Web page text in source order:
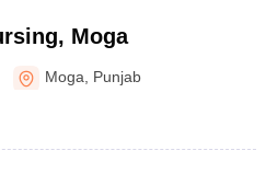
Moga
Moga Punjab